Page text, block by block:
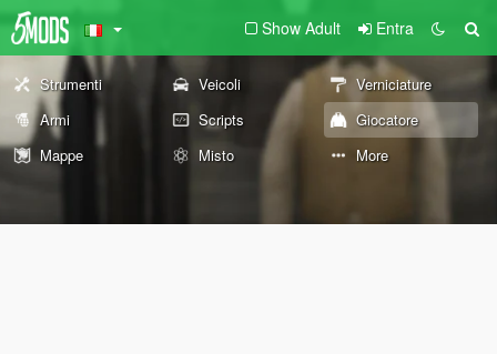
Show Adult Entra
Strumenti Veicoli
Verniciature
Armi
Scripts
Giocatore
Mappe
Misto More